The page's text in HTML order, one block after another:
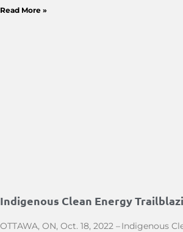
Read More »
Indigenous Clean Energy
OTTAWA, ON, Oct. 18, 2022 – Indigenous